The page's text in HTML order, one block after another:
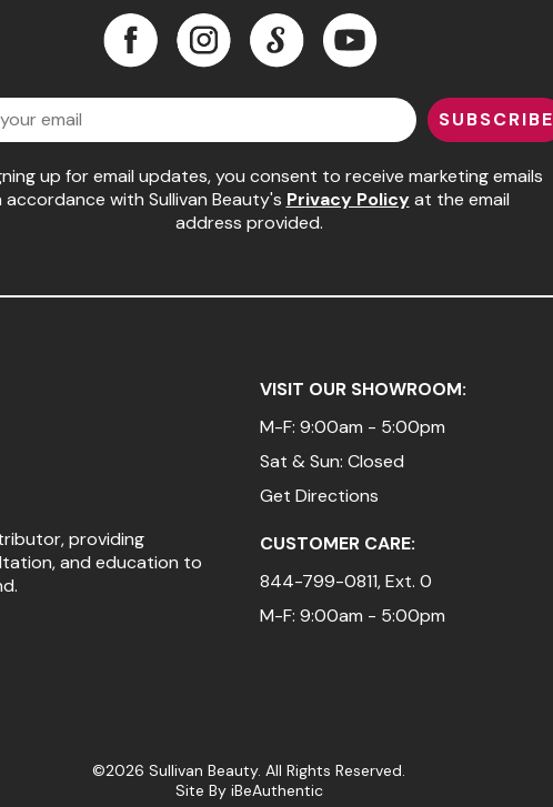
Facebook Instagram LinkedIn
SUBSCRIBE
up for email updates, you consent to receive marketing emails
accordance with Sullivan Beauty's Privacy Policyat the email
address provided.
providing
and education to
VISIT OUR SHOWROOM:
M-F: 9:00am - 5:00pm
Sat & Sun: Closed
Get Directions
CUSTOMER CARE:
844-799-0811, Ext. 0
M-F: 9:00am - 5:00pm
©2026 Sullivan Beauty. All Rights Reserved.
Site By iBeAuthentic